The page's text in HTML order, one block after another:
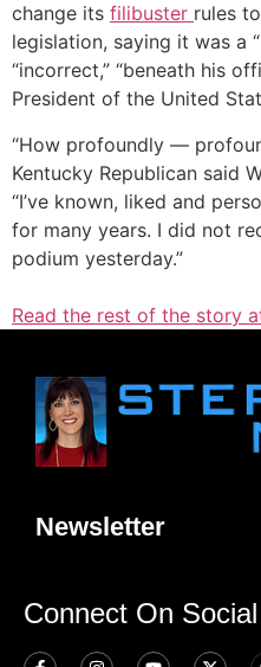
change its filibuster rules
legislation, saying it was a
“incorrect,” “beneath his
President of the United
“How profoundly —
Kentucky Republican said
“I’ve known, liked and
for many years. I did not
podium yesterday.”
Read the rest of the story
Newsletter
Connect On Social